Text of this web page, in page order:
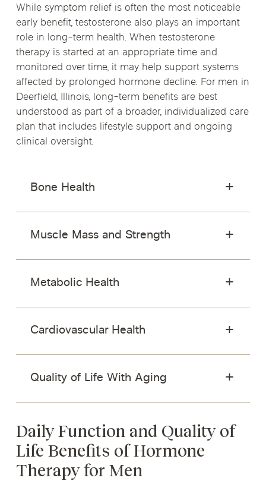
While symptom relief is often the most noticeable
early benefit, testosterone also plays an important
role in long-term health. When testosterone
therapy is started at an appropriate time and
monitored over time, it may help support systems
affected by prolonged hormone decline. For men in
Deerfield, Illinois, long-term benefits are best
understood as part of a broader, individualized care
plan that includes lifestyle support and ongoing
clinical oversight.
Bone Health
Muscle Mass and Strength
Metabolic Health
Cardiovascular Health
Quality of Life With Aging
Daily Function and Quality of
Life Benefits of Hormone
Therapy for Men